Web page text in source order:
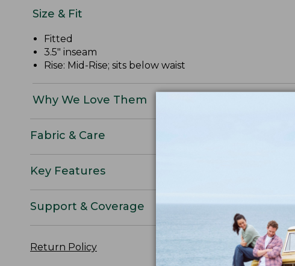
Size & Fit
Fitted
3.5" inseam
Rise: Mid-Rise; sits below waist
Why We Love Them
Fabric & Care
Key Features
Support & Coverage
Return Policy